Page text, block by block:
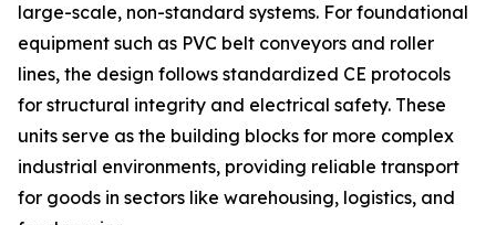
large-scale, non-standard systems. For foundational
equipment such as PVC belt conveyors and roller
lines, the design follows standardized CE protocols
for structural integrity and electrical safety. These
units serve as the building blocks for more complex
industrial environments, providing reliable transport
for goods in sectors like warehousing, logistics, and